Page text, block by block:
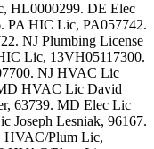
HL0000299. DE Elec
PA HIC Lic, PA057742.
NJ Plumbing License
Lic, 13VH05117300.
NJ HVAC Lic
HVAC Lic David
63739. MD Elec Lic
Joseph Lesniak, 96167.
HVAC/Plum Lic,